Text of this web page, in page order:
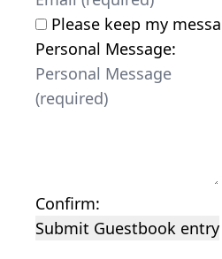
Please keep my
Personal Message:
Confirm:
Submit Guestbook entry